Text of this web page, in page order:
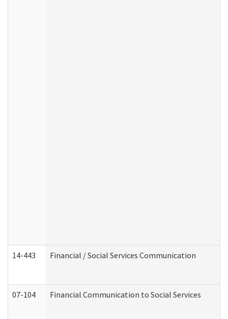
14-443 Financial / Social Services Communication
07-104 Financial Communication to Social Services